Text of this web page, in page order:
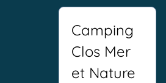
Camping
Clos Mer
et Nature